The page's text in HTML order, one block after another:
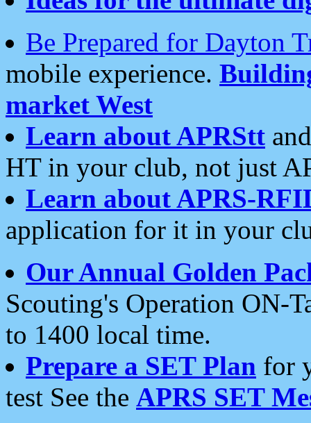
Be Prepared for Dayton
mobile experience.
market West
Learn about APRStt
HT in your club, not just
Learn about APRS-
application for it in your
Our Annual Golden
Scouting's Operation ON-
to 1400 local time.
Prepare a SET Plan for
test See the APRS SET